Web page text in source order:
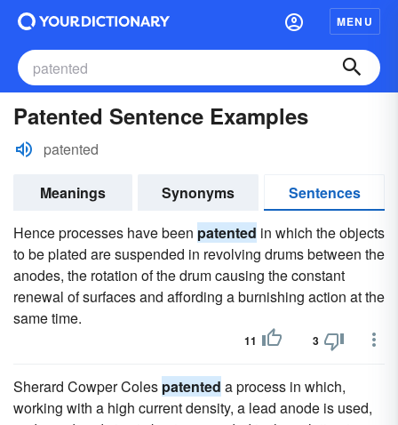
MENU
Patented Sentence Examples
patented
Meanings Synonyms
Sentences
Hence processes have been patented in which the objects
to be plated are suspended in revolving drums between the
anodes, the rotation of the drum causing the constant
renewal of surfaces and affording a burnishing action at the
same time.
11 3
Sherard Cowper Coles patented a process in which,
working with a high current density, a lead anode is used,